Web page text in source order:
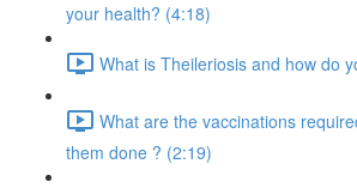
your health? (4:18)
What is Theileriosis and how do
What are the vaccinations
them done ? (2:19)